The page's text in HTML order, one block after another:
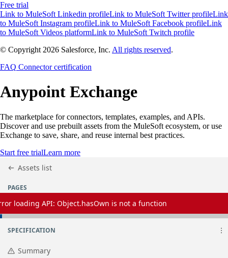
Free trial
Link to MuleSoft Linkedin profileLink to MuleSoft Twitter profileLink
to MuleSoft Instagram profileLink to MuleSoft Facebook profileLink
to MuleSoft Videos platformLink to MuleSoft Twitch profile
© Copyright 2026 Salesforce, Inc. All rights reserved.
FAQ Connector certification
Anypoint Exchange
The marketplace for connectors, templates, examples, and APIs.
Discover and use prebuilt assets from the MuleSoft ecosystem, or use
Exchange to save, share, and reuse internal best practices.
Start free trialLearn more